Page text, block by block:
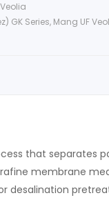
Veolia
GK Series, Mang UF
that separates
membrane
desalination